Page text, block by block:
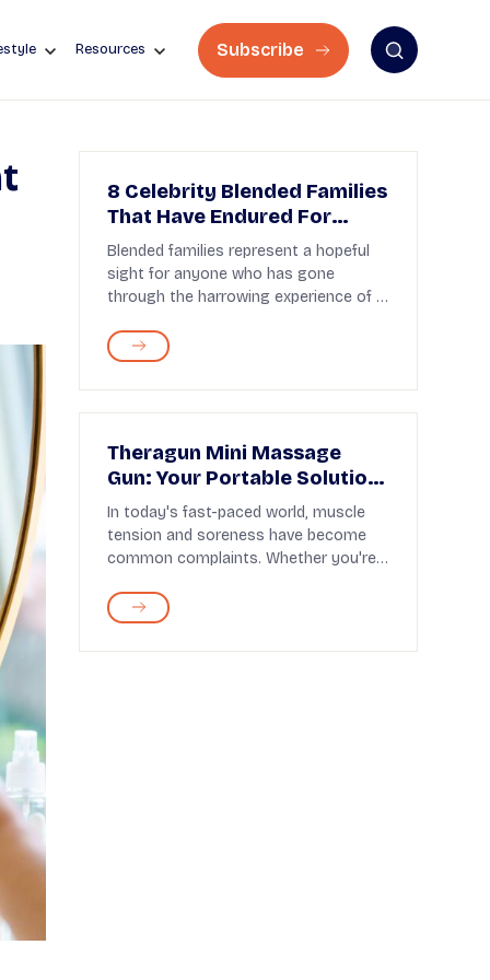
Resources Subscribe
8 Celebrity Blended Families
That Have Endured For
Years
Blended families represent a hopeful
sight for anyone who has gone
through the harrowing experience of a
Theragun Mini Massage
Gun: Your Portable Solution
for Muscle Relief
In today's fast-paced world, muscle
tension and soreness have become
common complaints. Whether you're